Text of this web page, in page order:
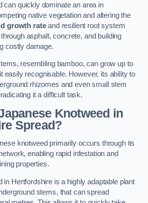
can quickly dominate an area in
native vegetation and altering the
growth rateand resilient root system
asphalt, concrete, and building
costly damage.
resembling bamboo, can grow up to
easily recognisable. However, its ability to
rhizomes and even small stem
it a difficult task.
Knotweed in
Spread?
knotweed primarily occurs through its
enabling rapid infestation and
properties.
in Hertfordshire is a highly adaptable plant
stems, that can spread